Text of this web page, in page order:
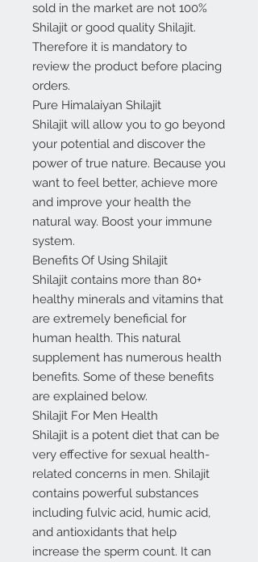
sold in the market are not 100%
Shilajit or good quality Shilajit.
Therefore it is mandatory to
review the product before placing
orders.
Pure Himalaiyan Shilajit
Shilajit will allow you to go beyond
your potential and discover the
power of true nature. Because you
want to feel better, achieve more
and improve your health the
natural way. Boost your immune
system.
Benefits Of Using Shilajit
Shilajit contains more than 80+
healthy minerals and vitamins that
are extremely beneficial for
human health. This natural
supplement has numerous health
benefits. Some of these benefits
are explained below.
Shilajit For Men Health
Shilajit is a potent diet that can be
very effective for sexual health-
related concerns in men. Shilajit
contains powerful substances
including fulvic acid, humic acid,
and antioxidants that help
increase the sperm count. It can